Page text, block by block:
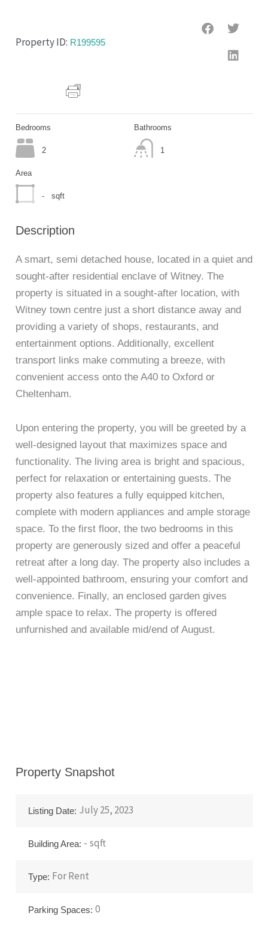
Property ID: R199595
Bedrooms
2
Bathrooms
1
Area
- sqft
Description
A smart, semi detached house, located in a quiet and
sought-after residential enclave of Witney. The
property is situated in a sought-after location, with
Witney town centre just a short distance away and
providing a variety of shops, restaurants, and
entertainment options. Additionally, excellent
transport links make commuting a breeze, with
convenient access onto the A40 to Oxford or
Cheltenham.
Upon entering the property, you will be greeted by a
well-designed layout that maximizes space and
functionality. The living area is bright and spacious,
perfect for relaxation or entertaining guests. The
property also features a fully equipped kitchen,
complete with modern appliances and ample storage
space. To the first floor, the two bedrooms in this
property are generously sized and offer a peaceful
retreat after a long day. The property also includes a
well-appointed bathroom, ensuring your comfort and
convenience. Finally, an enclosed garden gives
ample space to relax. The property is offered
unfurnished and available mid/end of August.
Property Snapshot
Listing Date: July 25, 2023
Building Area: - sqft
Type: ForRent
Parking Spaces: 0